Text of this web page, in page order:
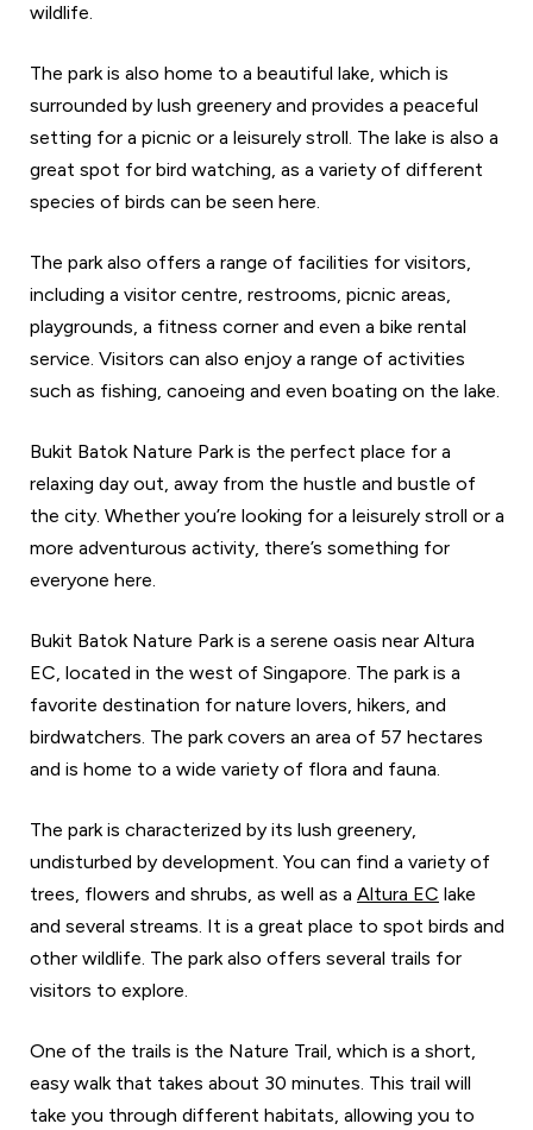
wildlife.
The park is also home to a beautiful lake, which is
surrounded by lush greenery and provides a peaceful
setting for a picnic or a leisurely stroll. The lake is also a
great spot for bird watching, as a variety of different
species of birds can be seen here.
The park also offers a range of facilities for visitors,
including a visitor centre, restrooms, picnic areas,
playgrounds, a fitness corner and even a bike rental
service. Visitors can also enjoy a range of activities
such as fishing, canoeing and even boating on the lake.
Bukit Batok Nature Park is the perfect place for a
relaxing day out, away from the hustle and bustle of
the city. Whether you’re looking for a leisurely stroll or a
more adventurous activity, there’s something for
everyone here.
Bukit Batok Nature Park is a serene oasis near Altura
EC, located in the west of Singapore. The park is a
favorite destination for nature lovers, hikers, and
birdwatchers. The park covers an area of 57 hectares
and is home to a wide variety of flora and fauna.
The park is characterized by its lush greenery,
undisturbed by development. You can find a variety of
trees, flowers and shrubs, as well as a Altura EC lake
and several streams. It is a great place to spot birds and
other wildlife. The park also offers several trails for
visitors to explore.
One of the trails is the Nature Trail, which is a short,
easy walk that takes about 30 minutes. This trail will
take you through different habitats, allowing you to